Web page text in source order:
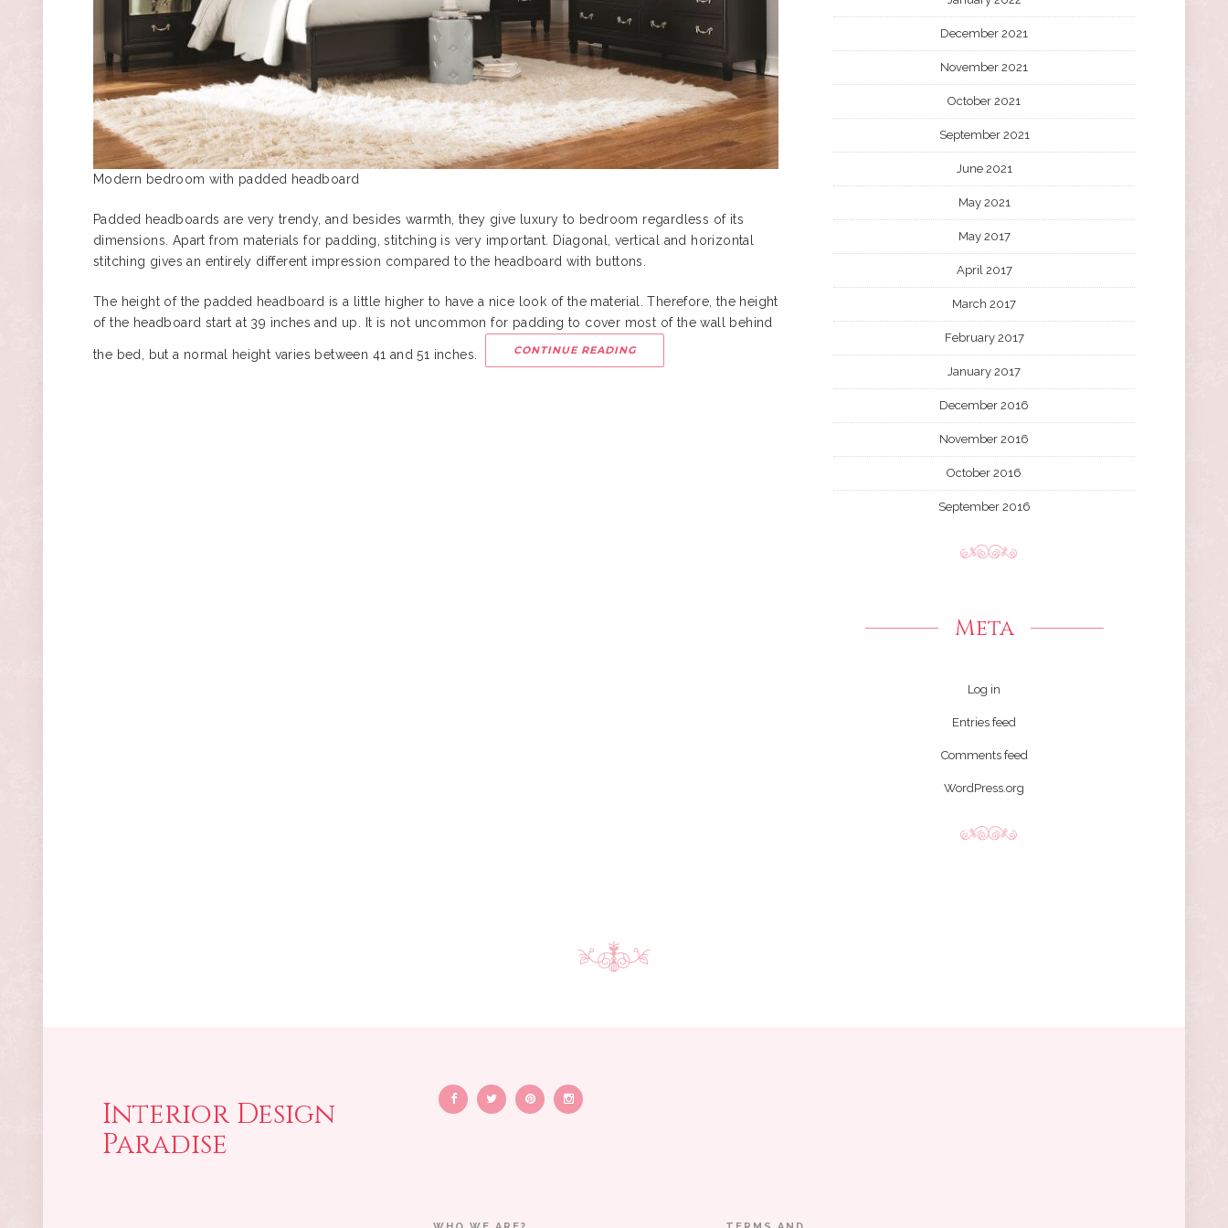
Modern bedroom with padded headboard
Padded headboards are very trendy, and besides warmth, they give luxury to bedroom regardless of its
dimensions. Apart from materials for padding, stitching is very important. Diagonal, vertical and horizontal
stitching gives an entirely different impression compared to the headboard with buttons.
The height of the padded headboard is a little higher to have a nice look of the material. Therefore, the height
of the headboard start at 39 inches and up. It is not uncommon for padding to cover most of the wall behind
the bed, but a normal height varies between 41 and 51 inches. CONTINUE READING
December 2021
November 2021
October 2021
September 2021
June 2021
May 2021
May 2017
April 2017
March 2017
February 2017
January 2017
December 2016
November 2016
October 2016
September 2016
Meta
Log in
Entries feed
Comments feed
WordPress.org
Interior Design
Paradise